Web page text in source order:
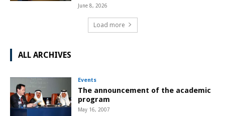
June 8, 2026
Load more
ALL ARCHIVES
Events
The announcement of the academic
program
May 16, 2007